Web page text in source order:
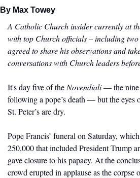
By Max Towey
A Catholic Church insider currently at
with top Church officials – including
agreed to share his observations and
conversations with Church leaders
It's day five of the Novendiali — the nine
following a pope’s death — but the eyes
St. Peter’s are dry.
Pope Francis’ funeral on Saturday,
250,000 that included President Trump
gave closure to his papacy. At the
crowd erupted in applause as the corpse